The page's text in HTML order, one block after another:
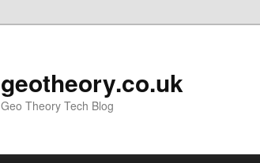
geotheory.co.uk
Geo Theory Tech Blog